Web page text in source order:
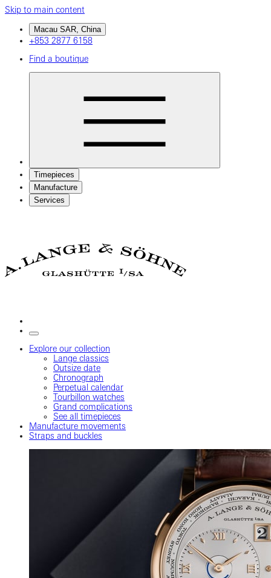
Skip to main content
Macau SAR, China
+853 2877 6158
Find a boutique
Timepieces
Manufacture
Services
Explore our collection
Lange classics
Outsize date
Chronograph
Perpetual calendar
Tourbillon watches
Grand complications
See all timepieces
Manufacture movements
Straps and buckles